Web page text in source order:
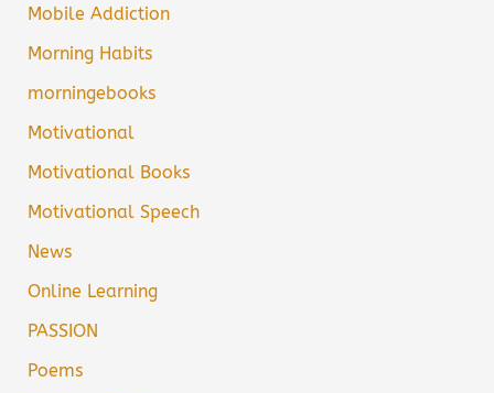
Mobile Addiction
Morning Habits
morningebooks
Motivational
Motivational Books
Motivational Speech
News
Online Learning
PASSION
Poems